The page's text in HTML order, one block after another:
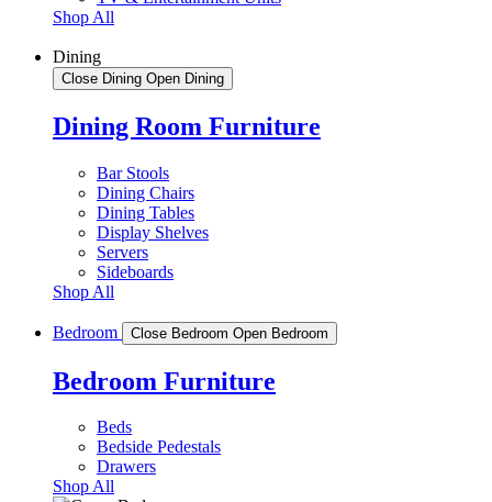
Shop All
Dining
Close Dining Open Dining
Dining Room Furniture
Bar Stools
Dining Chairs
Dining Tables
Display Shelves
Servers
Sideboards
Shop All
Bedroom Close Bedroom Open Bedroom
Bedroom Furniture
Beds
Bedside Pedestals
Drawers
Shop All